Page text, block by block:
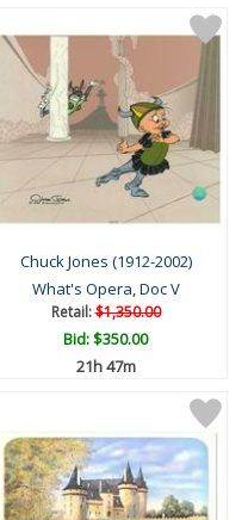
Chuck Jones (1912-2002)
What's Opera, Doc V
Retail:$1,350.00
Bid:$350.00
21h 47m